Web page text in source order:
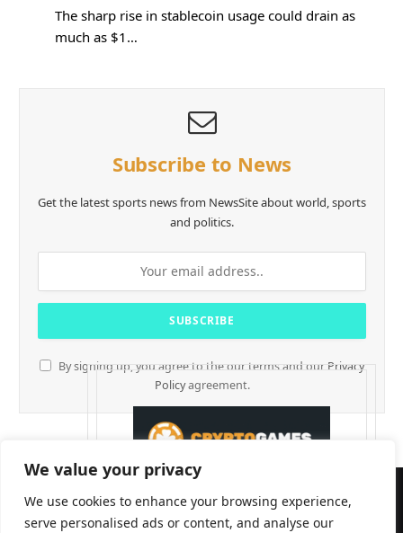
We value your privacy
We use cookies to enhance your browsing experience,
serve personalised ads or content, and analyse our
The sharp rise in stablecoin usage could drain as
much as $1…
Subscribe to News
Get the latest sports news from NewsSite about world, sports
and politics.
By signing up, you agree to the our terms and our Privacy
Policyagreement.